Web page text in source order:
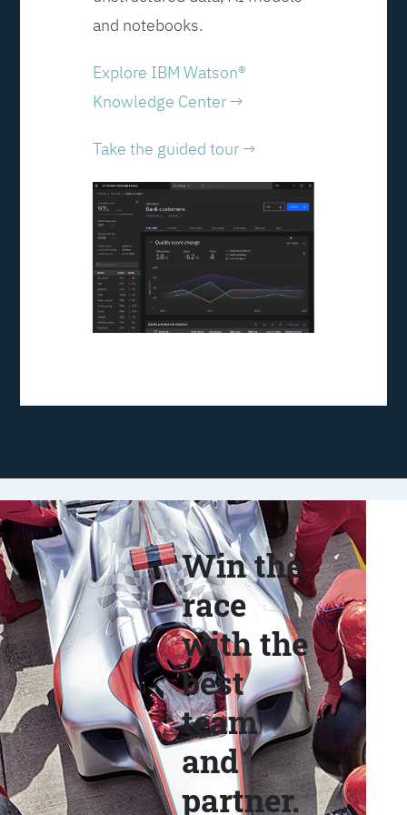
and notebooks.
Explore IBM Watson®
Knowledge Center →
Take the guided tour →
Win the
race
with the
best
team
and
partner.